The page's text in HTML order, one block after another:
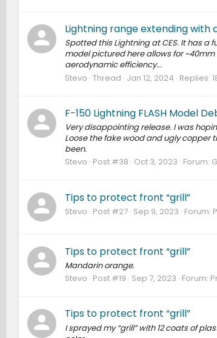
Lightning range extending
Spotted this Lightning at CES. It has
model pictured here allows for
aerodynamic efficiency...
Stevo Thread Jan 12, 2024 Replies:
F-150 Lightning FLASH Model
Very disappointing release. I was
Loose the fake wood and ugly copper
been.
Stevo Post #38 Oct 3, 2023 Forum:
Tips to protect front “grill”
Stevo Post #27 Sep 9, 2023 Forum:
Tips to protect front “grill”
Mandarin orange.
Stevo Post #19 Sep 7, 2023 Forum:
Tips to protect front “grill”
I sprayed my “grill” with 12 coats of